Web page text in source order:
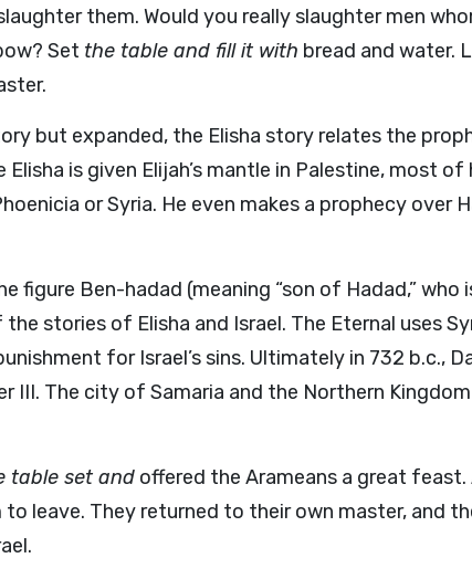
them. Would you really slaughter men
Set the table and fill it with bread and water.
but expanded, the Elisha story relates the
Elisha is given Elijah’s mantle in Palestine, most
or Syria. He even makes a prophecy over
figure Ben-hadad (meaning “son of Hadad,” who
stories of Elisha and Israel. The Eternal uses
for Israel’s sins. Ultimately in 732 b.c.,
III. The city of Samaria and the Northern
table set and offered the Arameans a great
to leave. They returned to their own master, and